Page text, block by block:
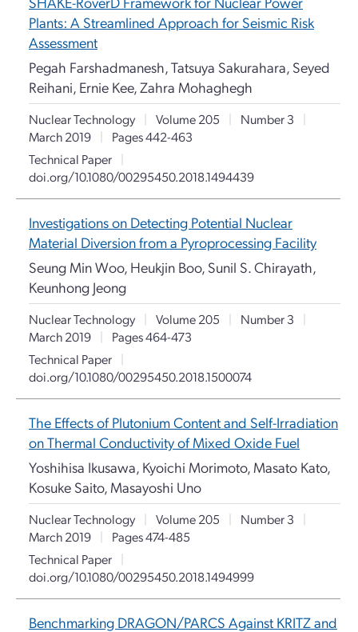
Plants: A Streamlined Approach for Seismic Risk
Assessment
Pegah Farshadmanesh, Tatsuya Sakurahara, Seyed
Reihani, Ernie Kee, Zahra Mohaghegh
Nuclear Technology | Volume 205 | Number 3
|
March 2019
|
Pages 442-463
Technical Paper
|
doi.org/10.1080/00295450.2018.1494439
Investigations on Detecting Potential Nuclear
Material Diversion from a Pyroprocessing Facility
Seung Min Woo, Heukjin Boo, Sunil S. Chirayath,
Keunhong Jeong
Nuclear Technology | Volume 205 | Number 3
|
March 2019
|
Pages 464-473
Technical Paper
|
doi.org/10.1080/00295450.2018.1500074
The Effects of Plutonium Content and Self-Irradiation
on Thermal Conductivity of Mixed Oxide Fuel
Yoshihisa Ikusawa, Kyoichi Morimoto, Masato Kato,
Kosuke Saito, Masayoshi Uno
Nuclear Technology | Volume 205 | Number 3
|
March 2019
|
Pages 474-485
Technical Paper
|
doi.org/10.1080/00295450.2018.1494999
Benchmarking DRAGON/PARCS Against KRITZ and